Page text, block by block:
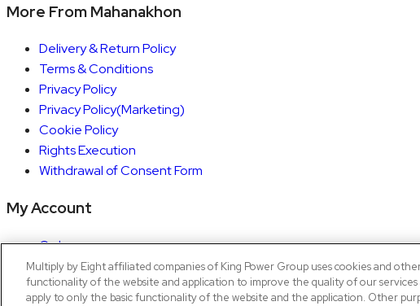
More From Mahanakhon
Delivery & Return Policy
Terms & Conditions
Privacy Policy
Privacy Policy(Marketing)
Cookie Policy
Rights Execution
Withdrawal of Consent Form
My Account
Orders
Account details
Copyright © 2026 Mahanakhon by X8
Multiply by Eight affiliated companies of King Power Group uses cookies and
functionality of the website and application to improve the quality of our
apply to only the basic functionality of the website and the application. Other